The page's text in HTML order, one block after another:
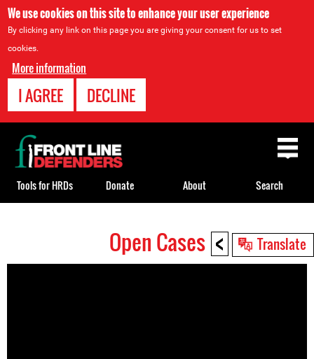
We use cookies on this site to enhance your user experience
By clicking any link on this page you are giving your consent for us to set
cookies.
More information
I AGREE DECLINE
< Translate
Open Cases
Back
to
top
Tools for HRDs Donate About Search